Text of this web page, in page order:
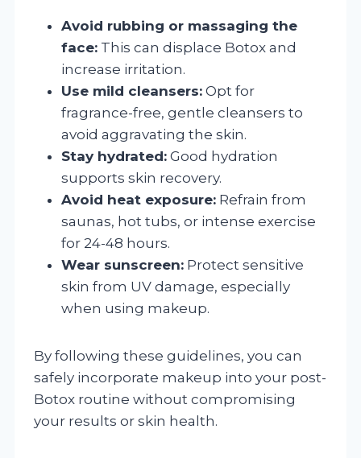
Avoid rubbing or massaging the
face: This can displace Botox and
increase irritation.
Use mild cleansers: Opt for
fragrance-free, gentle cleansers to
avoid aggravating the skin.
Stay hydrated: Good hydration
supports skin recovery.
Avoid heat exposure: Refrain from
saunas, hot tubs, or intense exercise
for 24-48 hours.
Wear sunscreen: Protect sensitive
skin from UV damage, especially
when using makeup.
By following these guidelines, you can
safely incorporate makeup into your post-
Botox routine without compromising
your results or skin health.